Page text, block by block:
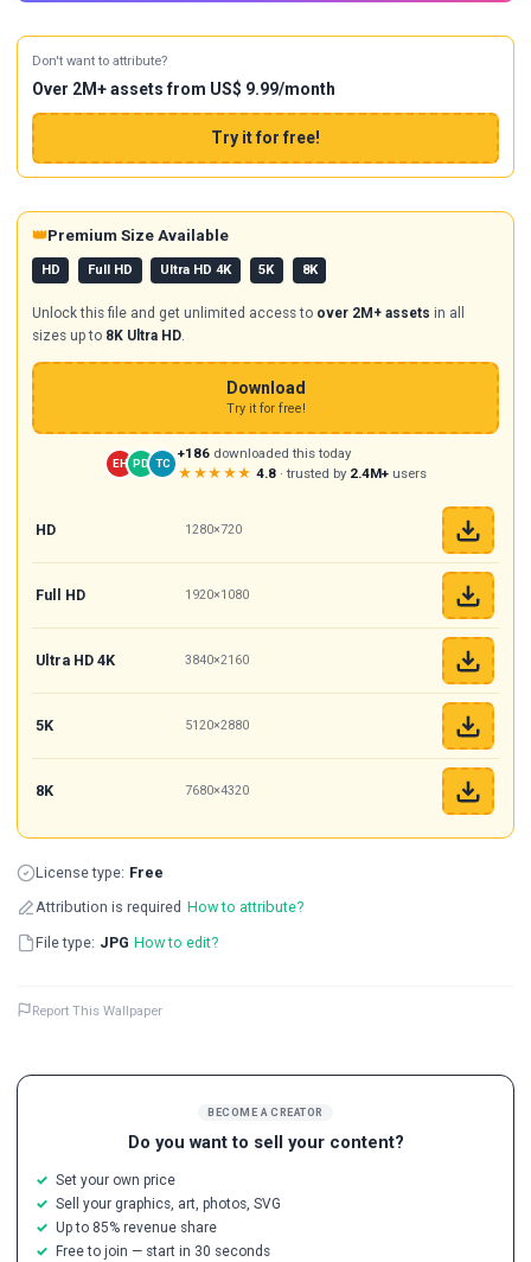
BECOME A CREATOR
Do you want to sell your content?
Set your own price
Sell your graphics, art, photos, SVG
Up to 85% revenue share
Free to join — start in 30 seconds
Don't want to attribute?
Over 2M+ assets from US$ 9.99/month
Try it for free!
👑Premium Size Available
HD Full HD Ultra HD 4K 5K 8K
Unlock this file and get unlimited access to over 2M+ assets in all
sizes up to 8K Ultra HD.
Download
Try it for free!
EH PD TC
+186 downloaded this today
★★★★★ 4.8· trusted by 2.4M+users
HD 1280×720
Full HD 1920×1080
Ultra HD 4K 3840×2160
5K 5120×2880
8K 7680×4320
License type: Free
Attribution is required How to attribute?
File type: JPG How to edit?
Report This Wallpaper